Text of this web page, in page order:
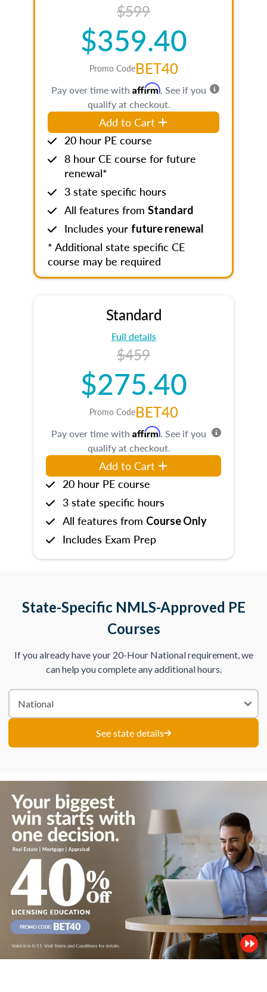
$599
$359.40
Promo CodeBET40
Pay over time with Affirm. See if you
qualify at checkout.
Add to Cart
20 hour PE course
8 hour CE course for future
renewal*
3 state specific hours
All features from Standard
Includes your future renewal
* Additional state specific CE
course may be required
Standard
Full details
$459
$275.40
Promo CodeBET40
Pay over time with Affirm. See if you
qualify at checkout.
Add to Cart
20 hour PE course
3 state specific hours
All features from Course Only
Includes Exam Prep
State-Specific NMLS-Approved PE
Courses
If you already have your 20-Hour National requirement, we
can help you complete any additional hours.
See state details